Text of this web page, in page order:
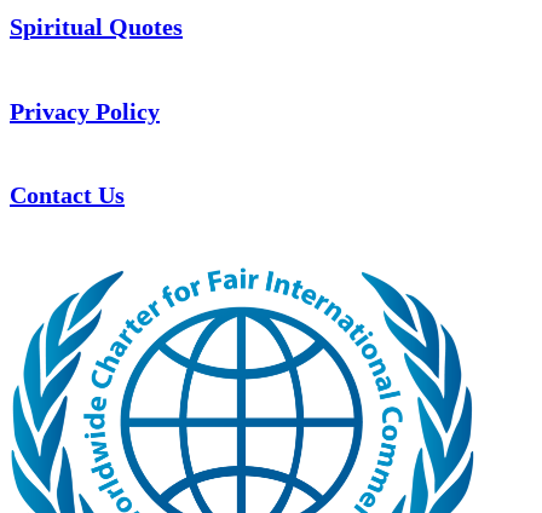
Spiritual Quotes
Privacy Policy
Contact Us